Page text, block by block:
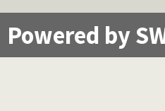
Powered by